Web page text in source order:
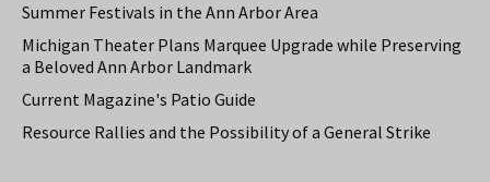
Summer Festivals in the Ann Arbor Area
Michigan Theater Plans Marquee Upgrade while Preserving
a Beloved Ann Arbor Landmark
Current Magazine's Patio Guide
Resource Rallies and the Possibility of a General Strike